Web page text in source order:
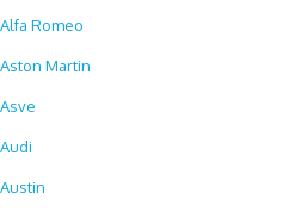
Alfa Romeo
Aston Martin
Asve
Audi
Austin